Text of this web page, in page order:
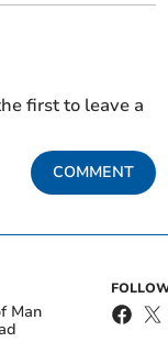
first to leave a
COMMENT
Man